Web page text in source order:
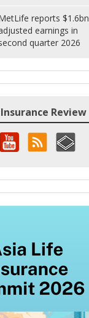
reports $1.6bn
earnings in
quarter 2026
Review